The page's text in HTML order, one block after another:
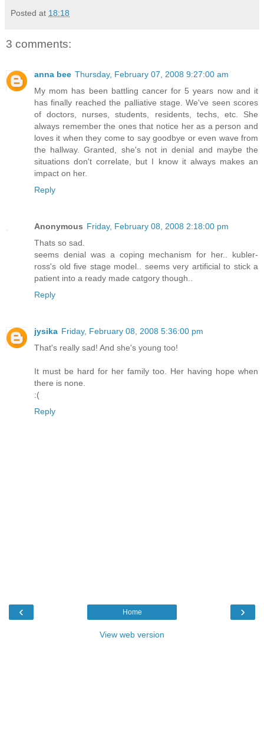
Posted at 18:18
3 comments:
anna bee Thursday, February 07, 2008 9:27:00 am
My mom has been battling cancer for 5 years now and it
has finally reached the palliative stage. We've seen scores
of doctors, nurses, students, residents, techs, etc. She
always remember the ones that notice her as a person and
loves it when they come to say goodbye or even wave from
the hallway. Granted, she's not in denial and maybe the
situations don't correlate, but I know it always makes an
impact on her.
Reply
Anonymous Friday, February 08, 2008 2:18:00 pm
Thats so sad.
seems denial was a coping mechanism for her.. kubler-
ross's old five stage model.. seems very artificial to stick a
patient into a ready made catgory though..
Reply
jysika Friday, February 08, 2008 5:36:00 pm
That's really sad! And she's young too!
It must be hard for her family too. Her having hope when
there is none.
:(
Reply
‹ ›
Home
View web version